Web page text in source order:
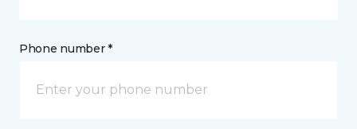
Phone number *